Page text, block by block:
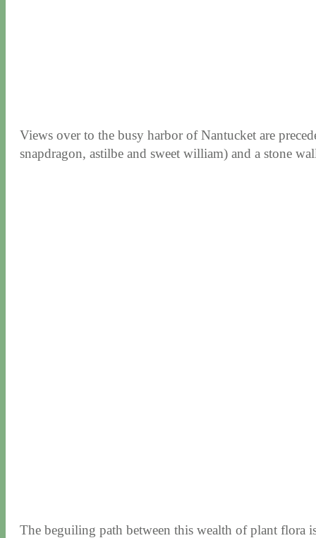
Views over to the busy harbor of Nantucket are
snapdragon, astilbe and sweet william) and a stone
The beguiling path between this wealth of plant flora